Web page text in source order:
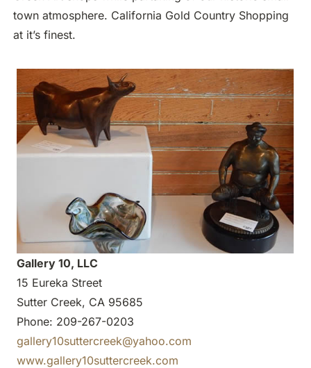
town atmosphere. California Gold Country Shopping
at it’s finest.
Gallery 10, LLC
15 Eureka Street
Sutter Creek, CA 95685
Phone: 209-267-0203
gallery10suttercreek@yahoo.com
www.gallery10suttercreek.com